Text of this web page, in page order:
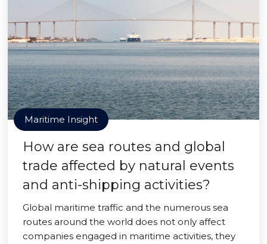
Maritime Insight
How are sea routes and global
trade affected by natural events
and anti-shipping activities?
Global maritime traffic and the numerous sea
routes around the world does not only affect
companies engaged in maritime activities, they